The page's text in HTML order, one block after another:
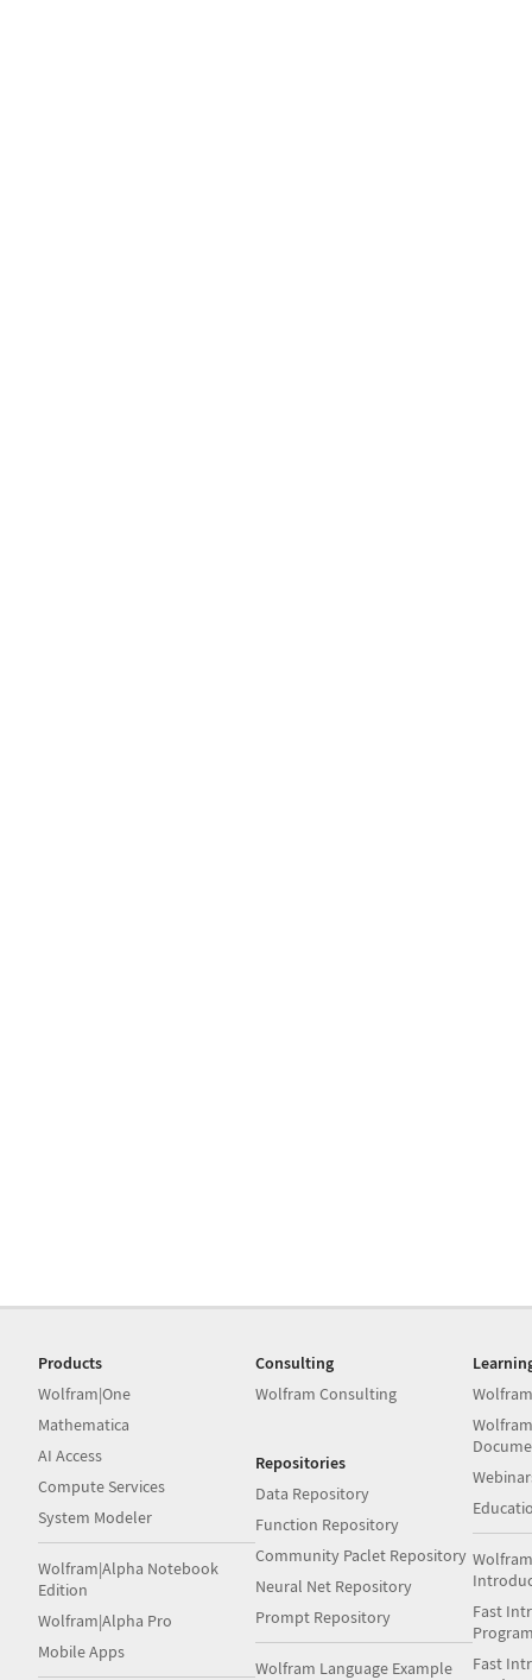
Products
Wolfram|One
Mathematica
AI Access
Compute Services
System Modeler
Wolfram|Alpha Notebook
Edition
Wolfram|Alpha Pro
Mobile Apps
Consulting
Wolfram Consulting
Repositories
Data Repository
Function Repository
Community Paclet Repository
Neural Net Repository
Prompt Repository
Wolfram Language Example
Fast
Fast